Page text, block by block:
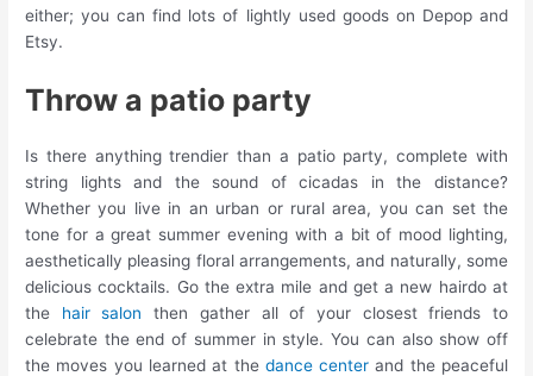
either; you can find lots of lightly used goods on Depop and
Etsy.
Throw a patio party
Is there anything trendier than a patio party, complete with
string lights and the sound of cicadas in the distance?
Whether you live in an urban or rural area, you can set the
tone for a great summer evening with a bit of mood lighting,
aesthetically pleasing floral arrangements, and naturally, some
delicious cocktails. Go the extra mile and get a new hairdo at
the hair salon then gather all of your closest friends to
celebrate the end of summer in style. You can also show off
the moves you learned at the dance center and the peaceful